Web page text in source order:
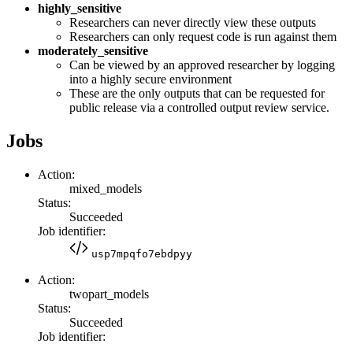
highly_sensitive
Researchers can never directly view these outputs
Researchers can only request code is run against them
moderately_sensitive
Can be viewed by an approved researcher by logging
into a highly secure environment
These are the only outputs that can be requested for
public release via a controlled output review service.
Jobs
Action:
mixed_models
Status:
Succeeded
Job identifier:
usp7mpqfo7ebdpyy
Action:
twopart_models
Status:
Succeeded
Job identifier: